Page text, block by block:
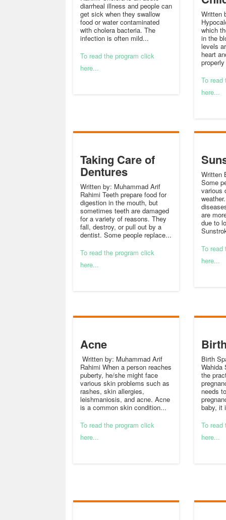
diarrheal illness and people can
get sick when they swallow
food or water contaminated
with cholera bacteria. The
infection is often mild...
To read the program click
here...
Written
which
in the
levels
heart
To read
here...
Taking Care of
Dentures
Written by: Muhammad Arif
Rahimi Teeth prepare food for
digestion in the mouth, but
sometimes teeth are damaged
for a variety of reasons. They
fall, destroy, or pull out by a
dentist. Some people replace...
To read the program click
here...
Written
Some
various
are
due to
To read
here...
Acne
Written by: Muhammad Arif
Rahimi When a person reaches
puberty, he/she might face
various skin problems such as
rashes, skin allergies,
leishmaniosis, and acne. Acne
is a common skin condition...
To read the program click
here...
Birth
Wahida
the
needs
baby, it
To read
here...